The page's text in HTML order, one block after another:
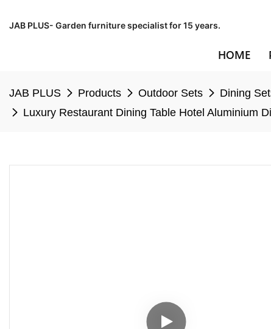
JAB PLUS- Garden furniture specialist for 15 years.
HOME
JAB PLUS Products Outdoor Sets
Dining
Luxury Restaurant Dining Table Hotel Aluminium